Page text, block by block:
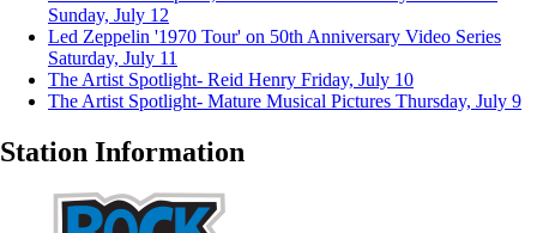
Sunday, July 12
Led Zeppelin '1970 Tour' on 50th Anniversary Video Series
Saturday, July 11
The Artist Spotlight- Reid Henry Friday, July 10
The Artist Spotlight- Mature Musical Pictures Thursday, July 9
Station Information